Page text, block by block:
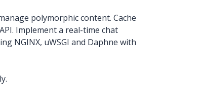
polymorphic content. Cache
Implement a real-time chat
NGINX, uWSGI and Daphne with